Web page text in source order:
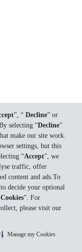
”, “ Decline” or
selecting “Decline”
make our site work.
settings, but this
“Accept”, we
traffic, offer
content and ads.To
decide your optional
”. For
please visit our
Manage my Cookies